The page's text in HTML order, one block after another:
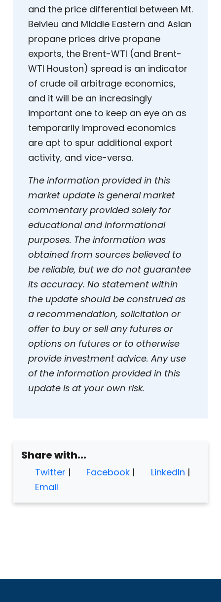
and the price differential between Mt.
Belvieu and Middle Eastern and Asian
propane prices drive propane
exports, the Brent-WTI (and Brent-
WTI Houston) spread is an indicator
of crude oil arbitrage economics,
and it will be an increasingly
important one to keep an eye on as
temporarily improved economics
are apt to spur additional export
activity, and vice-versa.
The information provided in this
market update is general market
commentary provided solely for
educational and informational
purposes. The information was
obtained from sources believed to
be reliable, but we do not guarantee
its accuracy. No statement within
the update should be construed as
a recommendation, solicitation or
offer to buy or sell any futures or
options on futures or to otherwise
provide investment advice. Any use
of the information provided in this
update is at your own risk.
Share with...
Twitter | Facebook | LinkedIn |
Email